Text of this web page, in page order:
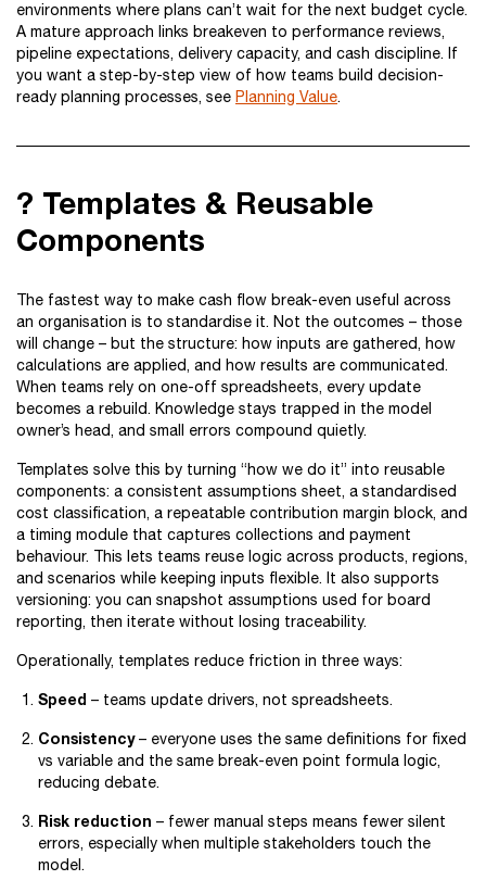
environments where plans can’t wait for the next budget cycle.
A mature approach links breakeven to performance reviews,
pipeline expectations, delivery capacity, and cash discipline. If
you want a step-by-step view of how teams build decision-
ready planning processes, see Planning Value.
? Templates & Reusable
Components
The fastest way to make cash flow break-even useful across
an organisation is to standardise it. Not the outcomes – those
will change – but the structure: how inputs are gathered, how
calculations are applied, and how results are communicated.
When teams rely on one-off spreadsheets, every update
becomes a rebuild. Knowledge stays trapped in the model
owner’s head, and small errors compound quietly.
Templates solve this by turning “how we do it” into reusable
components: a consistent assumptions sheet, a standardised
cost classification, a repeatable contribution margin block, and
a timing module that captures collections and payment
behaviour. This lets teams reuse logic across products, regions,
and scenarios while keeping inputs flexible. It also supports
versioning: you can snapshot assumptions used for board
reporting, then iterate without losing traceability.
Operationally, templates reduce friction in three ways:
Speed – teams update drivers, not spreadsheets.
Consistency– everyone uses the same definitions for fixed
vs variable and the same break-even point formula logic,
reducing debate.
Risk reduction – fewer manual steps means fewer silent
errors, especially when multiple stakeholders touch the
model.